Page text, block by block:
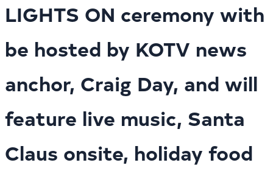
LIGHTS ON ceremony with
be hosted by KOTV news
anchor, Craig Day, and will
feature live music, Santa
Claus onsite, holiday food